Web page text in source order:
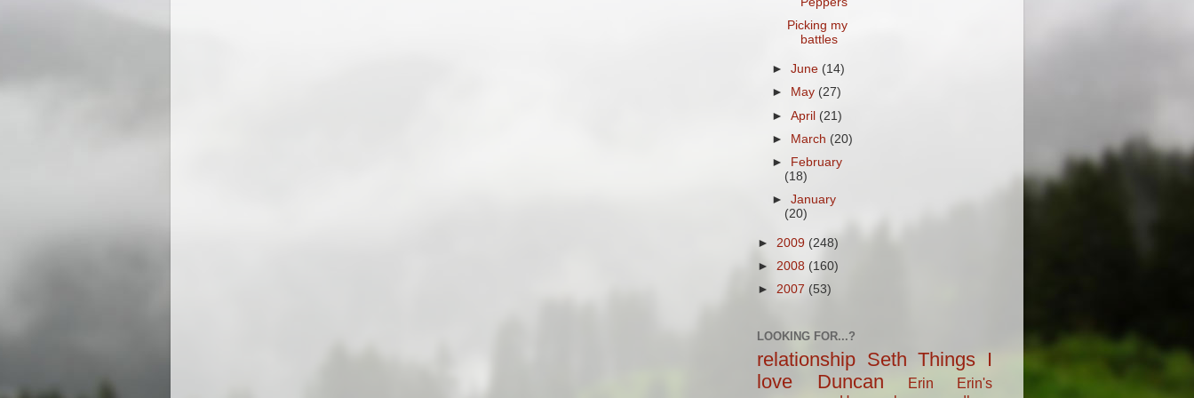
Picking my
battles
►June (14)
►
May (27)
►April (21)
► March (20)
►
February
(18)
►January
(20)
► 2009 (248)
► 2008 (160)
► 2007 (53)
LOOKING FOR...?
relationship Seth Things I
love
Duncan Erin
Erin's